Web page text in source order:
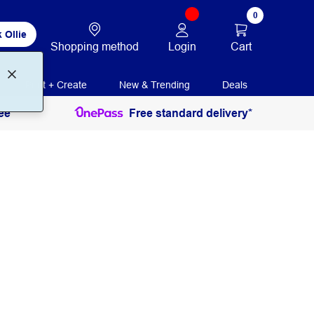
Ollie
Shopping method Login
0
Cart
Print + Create New & Trending Deals
Free standard delivery*